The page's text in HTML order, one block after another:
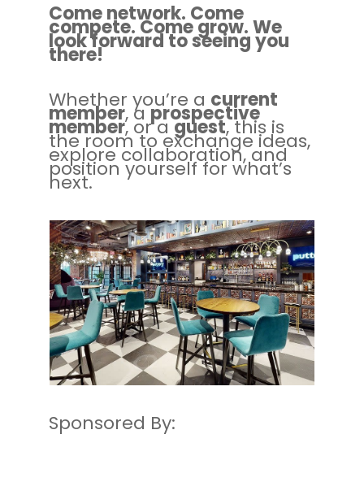
Come network. Come
compete. Come grow. We
look forward to seeing you
there!
Whether you’re a current
member, aprospective
member, or aguest, this is
the room to exchange ideas,
explore collaboration, and
position yourself for what’s
next.
Sponsored By: